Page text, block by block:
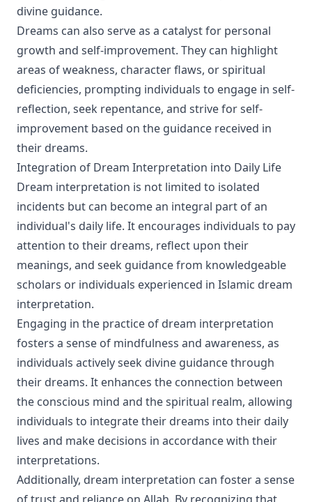
divine guidance.
Dreams can also serve as a catalyst for personal
growth and self-improvement. They can highlight
areas of weakness, character flaws, or spiritual
deficiencies, prompting individuals to engage in self-
reflection, seek repentance, and strive for self-
improvement based on the guidance received in
their dreams.
Integration of Dream Interpretation into Daily Life
Dream interpretation is not limited to isolated
incidents but can become an integral part of an
individual's daily life. It encourages individuals to pay
attention to their dreams, reflect upon their
meanings, and seek guidance from knowledgeable
scholars or individuals experienced in Islamic dream
interpretation.
Engaging in the practice of dream interpretation
fosters a sense of mindfulness and awareness, as
individuals actively seek divine guidance through
their dreams. It enhances the connection between
the conscious mind and the spiritual realm, allowing
individuals to integrate their dreams into their daily
lives and make decisions in accordance with their
interpretations.
Additionally, dream interpretation can foster a sense